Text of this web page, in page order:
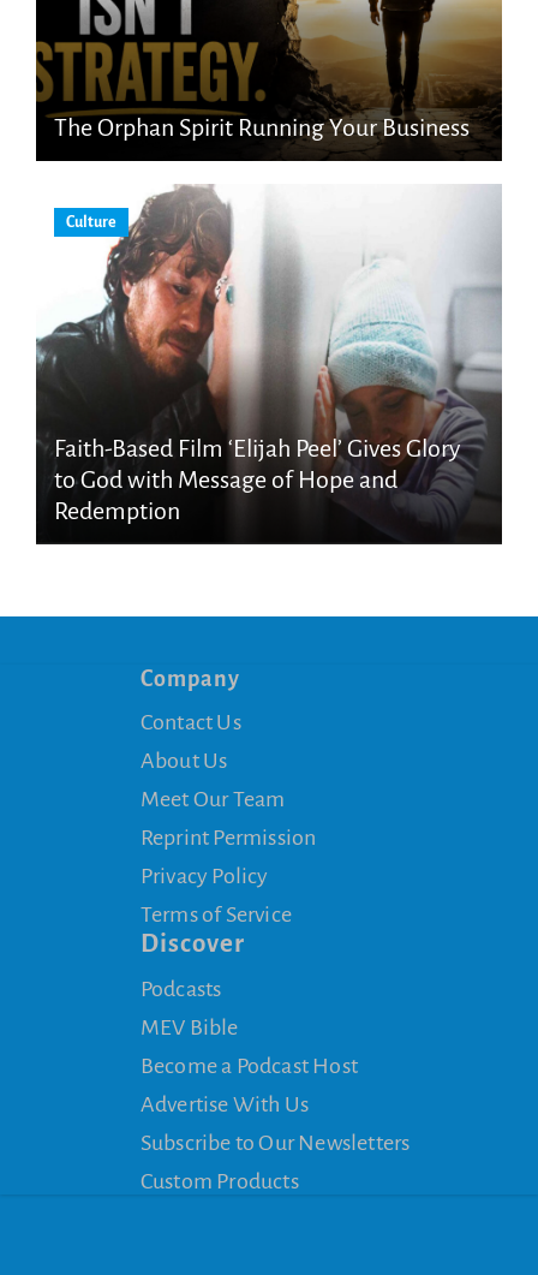
The Orphan Spirit Running Your Business
Culture
Faith-Based Film ‘Elijah Peel’ Gives Glory
to God with Message of Hope and
Redemption
Company
Contact Us
About Us
Meet Our Team
Reprint Permission
Privacy Policy
Terms of Service
Discover
Podcasts
MEV Bible
Become a Podcast Host
Advertise With Us
Subscribe to Our Newsletters
Custom Products